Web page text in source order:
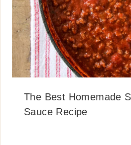
The Best Homemade
Sauce Recipe